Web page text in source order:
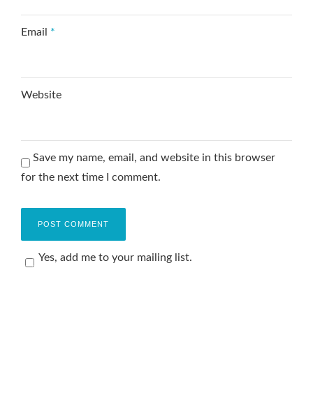
Email *
Website
Save my name, email, and website in this browser
for the next time I comment.
Yes, add me to your mailing list.